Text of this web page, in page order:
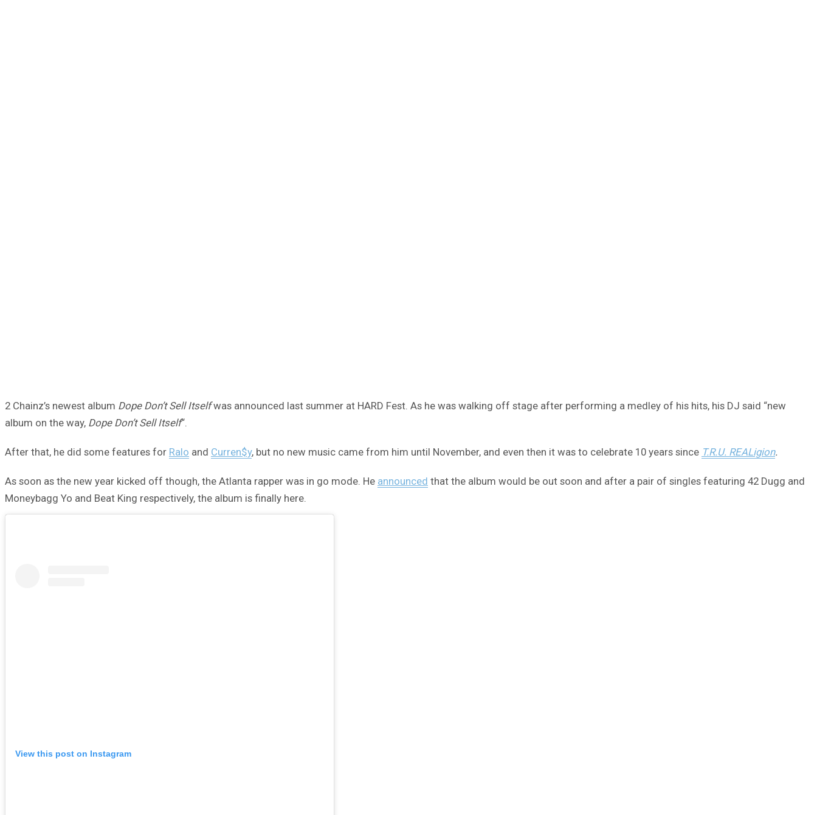
2 Chainz’s newest album Dope Don’t Sell Itselfwas announced last summer at HARD Fest. As he was walking off stage after performing a medley of his hits, his DJ said “new
album on the way, Dope Don’t Sell Itself“.
After that, he did some features for Ralo and Curren$y, but no new music came from him until November, and even then it was to celebrate 10 years since T.R.U. REALigion.
As soon as the new year kicked off though, the Atlanta rapper was in go mode. He announced that the album would be out soon and after a pair of singles featuring 42 Dugg and
Moneybagg Yo and Beat King respectively, the album is finally here.
View this post on Instagram